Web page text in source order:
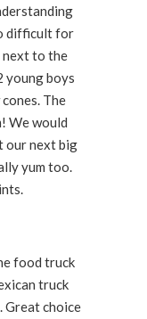
difficult for
next to the
young boys
The
We would
our next big
yum too.
food truck
truck
Great choice